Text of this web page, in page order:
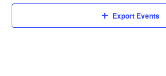
Export Events